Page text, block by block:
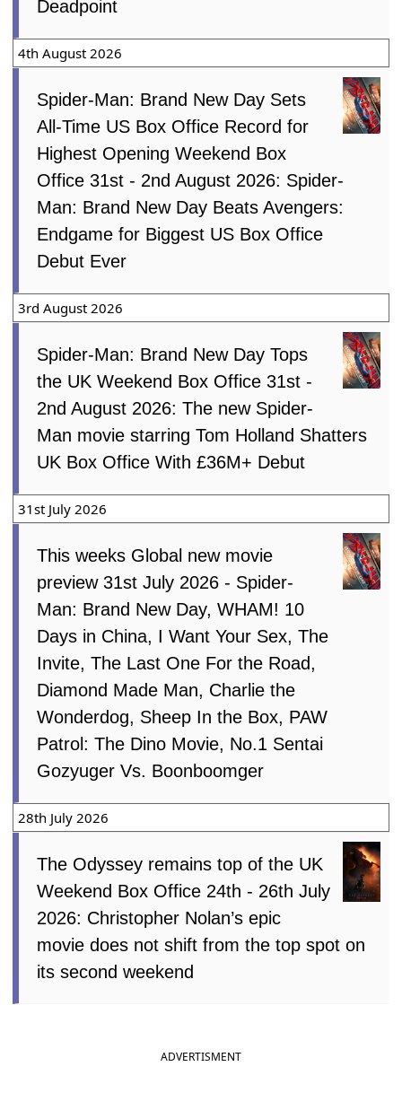
Deadpoint
4th August 2026
Spider-Man: Brand New Day Sets
All-Time US Box Office Record for
Highest Opening Weekend Box
Office 31st - 2nd August 2026: Spider-
Man: Brand New Day Beats Avengers:
Endgame for Biggest US Box Office
Debut Ever
3rd August 2026
Spider-Man: Brand New Day Tops
the UK Weekend Box Office 31st -
2nd August 2026: The new Spider-
Man movie starring Tom Holland Shatters
UK Box Office With £36M+ Debut
31st July 2026
This weeks Global new movie
preview 31st July 2026 - Spider-
Man: Brand New Day, WHAM! 10
Days in China, I Want Your Sex, The
Invite, The Last One For the Road,
Diamond Made Man, Charlie the
Wonderdog, Sheep In the Box, PAW
Patrol: The Dino Movie, No.1 Sentai
Gozyuger Vs. Boonboomger
28th July 2026
The Odyssey remains top of the UK
Weekend Box Office 24th - 26th July
2026: Christopher Nolan’s epic
movie does not shift from the top spot on
its second weekend
ADVERTISMENT